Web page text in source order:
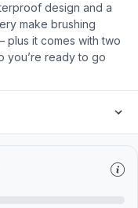
design and a
make brushing
it comes with two
you’re ready to go